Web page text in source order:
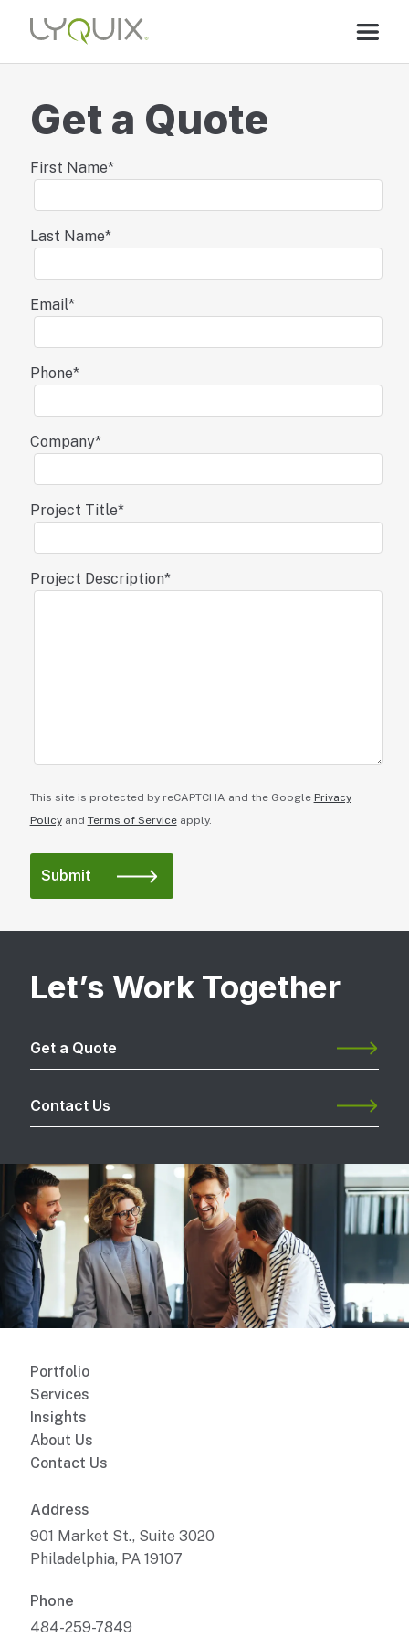
Get a Quote
First Name*
Last Name*
Email*
Phone*
Company*
Project Title*
Project Description*
This site is protected by reCAPTCHA and the Google Privacy
Policyand Terms of Serviceapply.
Let’s Work Together
Get a Quote
Contact Us
Portfolio
Services
Insights
About Us
Contact Us
Address
901 Market St., Suite 3020
Philadelphia, PA 19107
Phone
484-259-7849